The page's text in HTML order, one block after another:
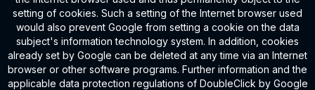
setting of cookies. Such a setting of the Internet browser used
would also prevent Google from setting a cookie on the data
subject's information technology system. In addition, cookies
already set by Google can be deleted at any time via an Internet
browser or other software programs. Further information and the
applicable data protection regulations of DoubleClick by Google